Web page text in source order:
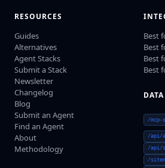
RESOURCES
Guides
Alternatives
Agent Stacks
Submit a Stack
Newsletter
Changelog
Blog
Submit an Agent
Find an Agent
About
Methodology
Best
Best
Best
Best
/mcp-
/api/
/api/
/